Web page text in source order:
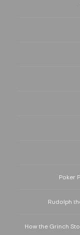
Poker
Rudolph
How the Grinch